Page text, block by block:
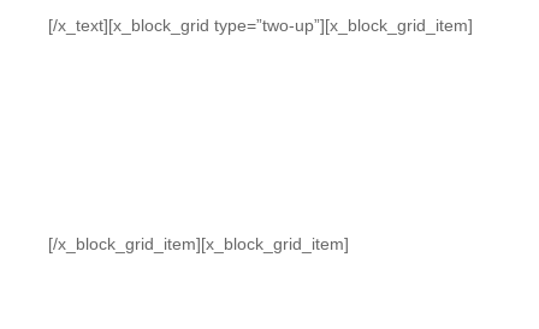
[/x_text][x_block_grid type=”two-up”][x_block_grid_item]
[/x_block_grid_item][x_block_grid_item]